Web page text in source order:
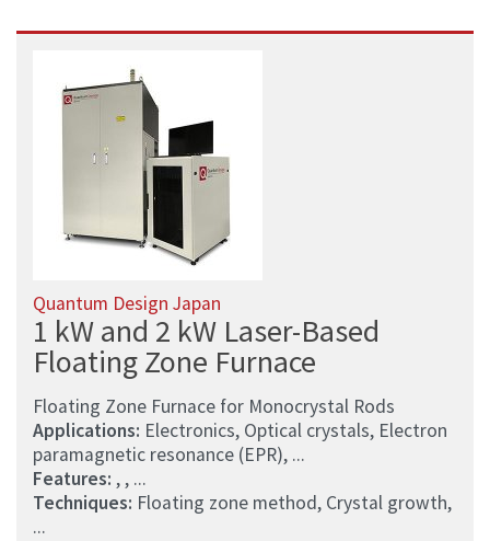
Quantum Design Japan
1 kW and 2 kW Laser-Based
Floating Zone Furnace
Floating Zone Furnace for Monocrystal Rods
Applications: Electronics, Optical crystals, Electron
paramagnetic resonance (EPR), ...
Features: , , ...
Techniques: Floating zone method, Crystal growth,
...